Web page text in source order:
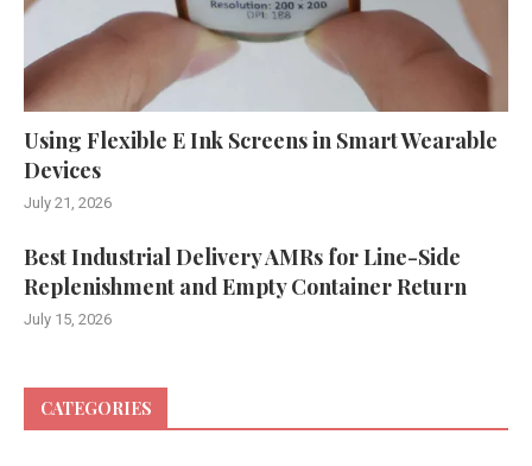
Using Flexible E Ink Screens in Smart Wearable
Devices
July 21, 2026
Best Industrial Delivery AMRs for Line-Side
Replenishment and Empty Container Return
July 15, 2026
CATEGORIES